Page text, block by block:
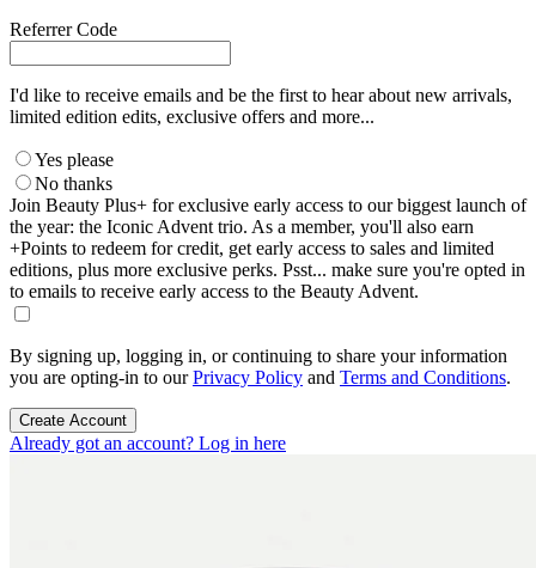
Referrer Code
I'd like to receive emails and be the first to hear about new arrivals,
limited edition edits, exclusive offers and more...
Yes please
No thanks
Join Beauty Plus+ for exclusive early access to our biggest launch of
the year: the Iconic Advent trio. As a member, you'll also earn
+Points to redeem for credit, get early access to sales and limited
editions, plus more exclusive perks. Psst... make sure you're opted in
to emails to receive early access to the Beauty Advent.
By signing up, logging in, or continuing to share your information
you are opting-in to ourPrivacy Policy and Terms and Conditions.
Create Account
Already got an account? Log in here